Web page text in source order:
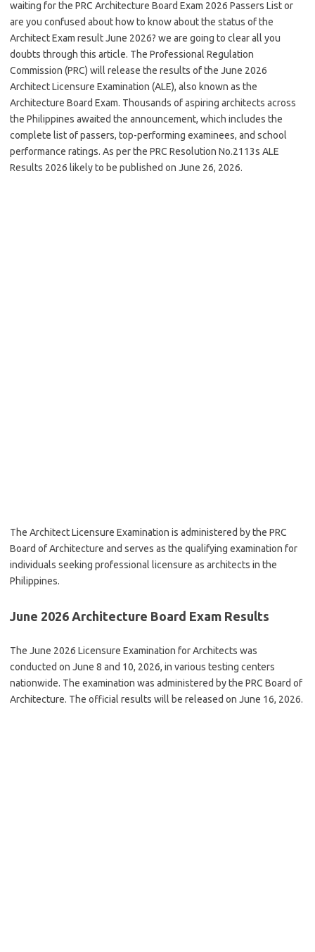
waiting for the PRC Architecture Board Exam 2026 Passers List or
are you confused about how to know about the status of the
Architect Exam result June 2026? we are going to clear all you
doubts through this article. The Professional Regulation
Commission (PRC) will release the results of the June 2026
Architect Licensure Examination (ALE), also known as the
Architecture Board Exam. Thousands of aspiring architects across
the Philippines awaited the announcement, which includes the
complete list of passers, top-performing examinees, and school
performance ratings. As per the PRC Resolution No.2113s ALE
Results 2026 likely to be published on June 26, 2026.
The Architect Licensure Examination is administered by the PRC
Board of Architecture and serves as the qualifying examination for
individuals seeking professional licensure as architects in the
Philippines.
June 2026 Architecture Board Exam Results
The June 2026 Licensure Examination for Architects was
conducted on June 8 and 10, 2026, in various testing centers
nationwide. The examination was administered by the PRC Board of
Architecture. The official results will be released on June 16, 2026.